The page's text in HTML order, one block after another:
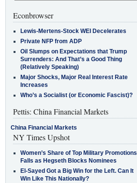
Econbrowser
Lewis-Mertens-Stock WEI Decelerates
Private NFP from ADP
Oil Slumps on Expectations that Trump
Surrenders: And That’s a Good Thing
(Relatively Speaking)
Major Shocks, Major Real Interest Rate
Increases
Who’s a Socialist (or Economic Fascist)?
Pettis: China Financial Markets
China Financial Markets
NY Times Upshot
Women’s Share of Top Military Promotions
Falls as Hegseth Blocks Nominees
El-Sayed Got a Big Win for the Left. Can It
Win Like This Nationally?